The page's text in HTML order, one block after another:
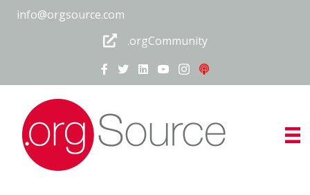
info@orgsource.com
.orgCommunity